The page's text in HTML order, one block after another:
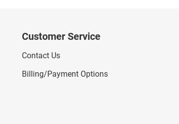
Customer Service
Contact Us
Billing/Payment Options